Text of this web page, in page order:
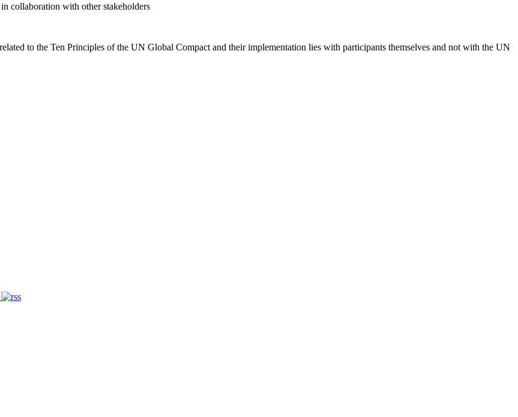
collaboration with other stakeholders
to the Ten Principles of the UN Global Compact and their implementation lies with participants themselves and not with the UN